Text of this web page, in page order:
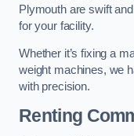
Plymouth are swift
for your facility.
Whether it’s fixing a
weight machines, we
with precision.
Renting